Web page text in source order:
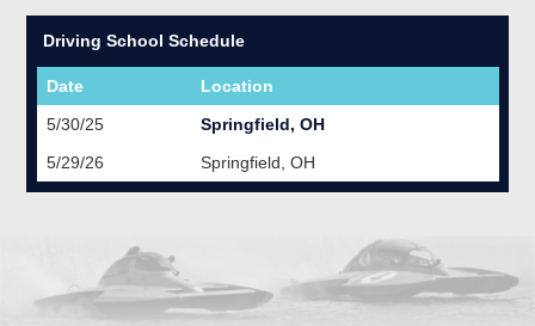
Driving School Schedule
Date
Location
5/30/25
Springfield, OH
5/29/26
Springfield, OH